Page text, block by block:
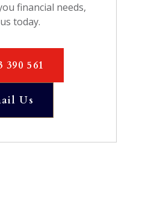
financial needs,
today.
390 561
Us